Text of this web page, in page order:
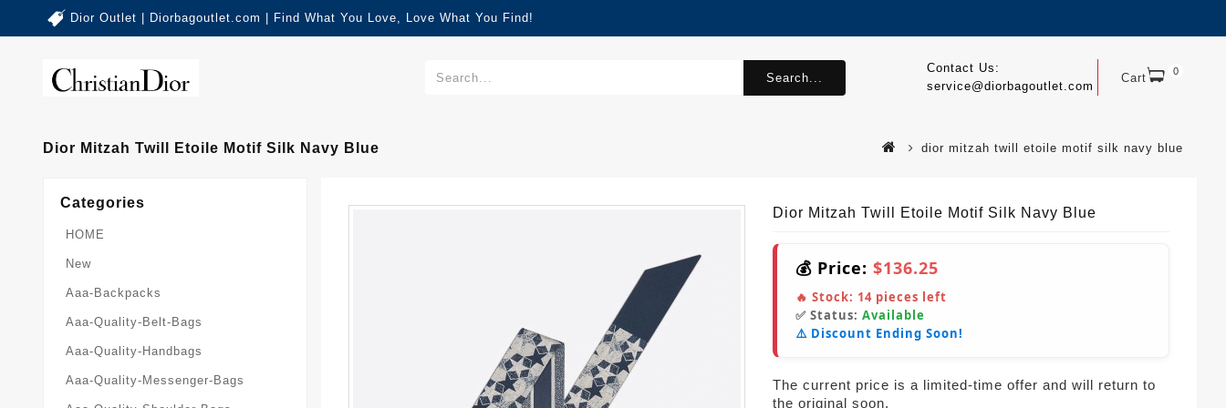
Dior Outlet | Diorbagoutlet.com | Find What You Love, Love What You Find!
Cart 0
Contact Us:
service@diorbagoutlet.com
Search...
Dior Mitzah Twill Etoile Motif Silk Navy Blue dior mitzah twill etoile motif silk navy blue
Categories
HOME
New
Aaa-Backpacks
Aaa-Quality-Belt-Bags
Aaa-Quality-Handbags
Aaa-Quality-Messenger-Bags
Dior Mitzah Twill Etoile Motif Silk Navy Blue
💰 Price: $136.25
🔥 Stock: 14 pieces left
✅ Status: Available
⚠️ Discount Ending Soon!
The current price is a limited-time offer and will return to
the original soon.